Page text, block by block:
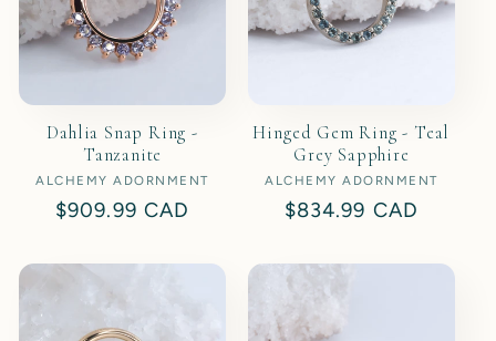
Dahlia Snap Ring -
Tanzanite
Vendor:
ALCHEMY ADORNMENT
Regular
$909.99 CAD
Hinged Gem Ring - Teal
Grey Sapphire
Vendor:
ALCHEMY ADORNMENT
Regular
$834.99 CAD